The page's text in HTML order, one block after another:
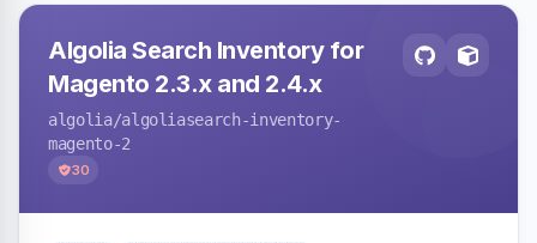
Algolia Search Inventory for
Magento 2.3.x and 2.4.x
algolia/algoliasearch-inventory-
magento-2
30